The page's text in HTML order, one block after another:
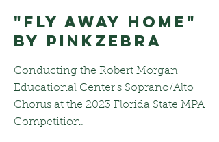
"Fly Away Home"
by PinkZebra
Conducting the Robert Morgan
Educational Center's Soprano/Alto
Chorus at the 2023 Florida State MPA
Competition.